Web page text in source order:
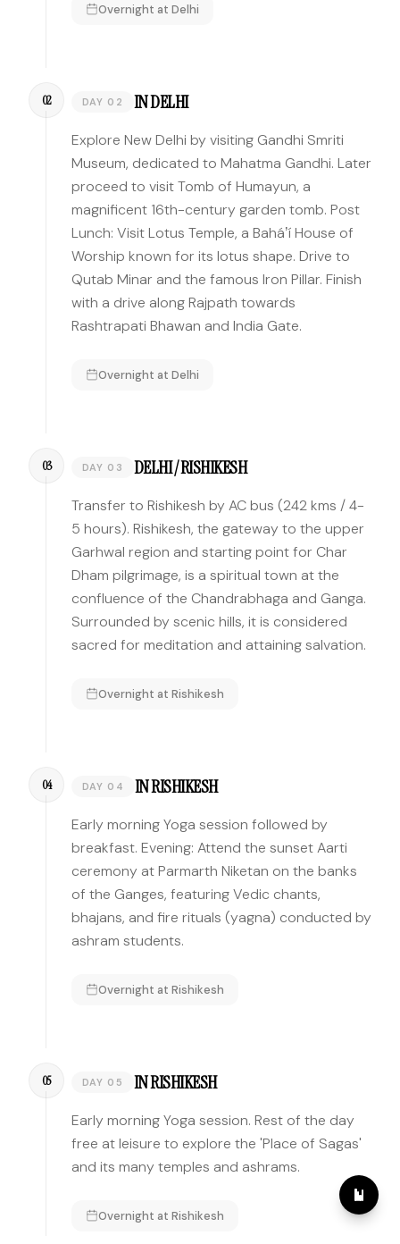
Overnight at Delhi
02 DAY 02 IN DELHI
Explore New Delhi by visiting Gandhi Smriti
Museum, dedicated to Mahatma Gandhi. Later
proceed to visit Tomb of Humayun, a
magnificent 16th-century garden tomb. Post
Lunch: Visit Lotus Temple, a Baháʼí House of
Worship known for its lotus shape. Drive to
Qutab Minar and the famous Iron Pillar. Finish
with a drive along Rajpath towards
Rashtrapati Bhawan and India Gate.
Overnight at Delhi
03 DAY 03 DELHI / RISHIKESH
Transfer to Rishikesh by AC bus (242 kms / 4-
5 hours). Rishikesh, the gateway to the upper
Garhwal region and starting point for Char
Dham pilgrimage, is a spiritual town at the
confluence of the Chandrabhaga and Ganga.
Surrounded by scenic hills, it is considered
sacred for meditation and attaining salvation.
Overnight at Rishikesh
04 DAY 04 IN RISHIKESH
Early morning Yoga session followed by
breakfast. Evening: Attend the sunset Aarti
ceremony at Parmarth Niketan on the banks
of the Ganges, featuring Vedic chants,
bhajans, and fire rituals (yagna) conducted by
ashram students.
Overnight at Rishikesh
05 DAY 05 IN RISHIKESH
Early morning Yoga session. Rest of the day
free at leisure to explore the 'Place of Sagas'
and its many temples and ashrams.
Overnight at Rishikesh